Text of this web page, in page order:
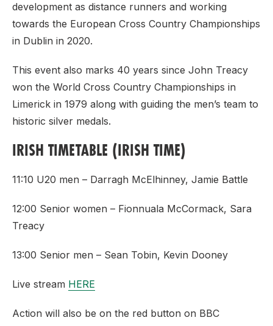
development as distance runners and working
towards the European Cross Country Championships
in Dublin in 2020.
This event also marks 40 years since John Treacy
won the World Cross Country Championships in
Limerick in 1979 along with guiding the men’s team to
historic silver medals.
IRISH TIMETABLE (IRISH TIME)
11:10 U20 men – Darragh McElhinney, Jamie Battle
12:00 Senior women – Fionnuala McCormack, Sara
Treacy
13:00 Senior men – Sean Tobin, Kevin Dooney
Live stream HERE
Action will also be on the red button on BBC